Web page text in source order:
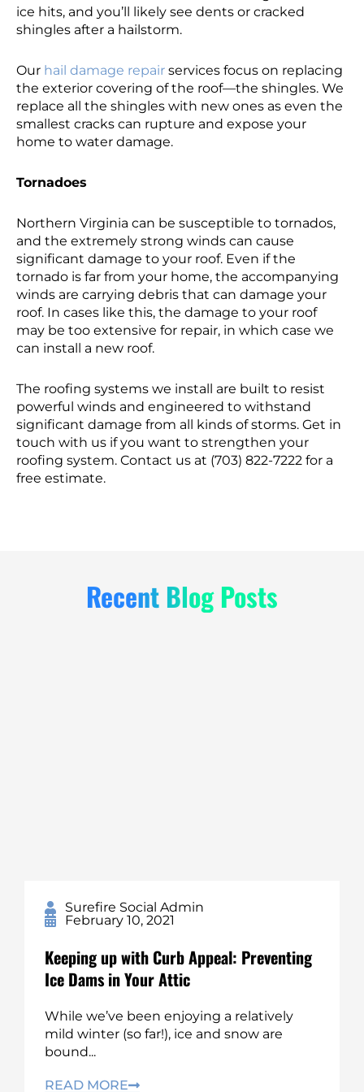
ice hits, and you’ll likely see dents or cracked
shingles after a hailstorm.
Our hail damage repair services focus on replacing
the exterior covering of the roof—the shingles. We
replace all the shingles with new ones as even the
smallest cracks can rupture and expose your
home to water damage.
Tornadoes
Northern Virginia can be susceptible to tornados,
and the extremely strong winds can cause
significant damage to your roof. Even if the
tornado is far from your home, the accompanying
winds are carrying debris that can damage your
roof. In cases like this, the damage to your roof
may be too extensive for repair, in which case we
can install a new roof.
The roofing systems we install are built to resist
powerful winds and engineered to withstand
significant damage from all kinds of storms. Get in
touch with us if you want to strengthen your
roofing system. Contact us at (703) 822-7222 for a
free estimate.
Recent Blog Posts
Surefire Social Admin
February 10, 2021
Keeping up with Curb Appeal: Preventing
Ice Dams in Your Attic
While we’ve been enjoying a relatively
mild winter (so far!), ice and snow are
bound...
READ MORE